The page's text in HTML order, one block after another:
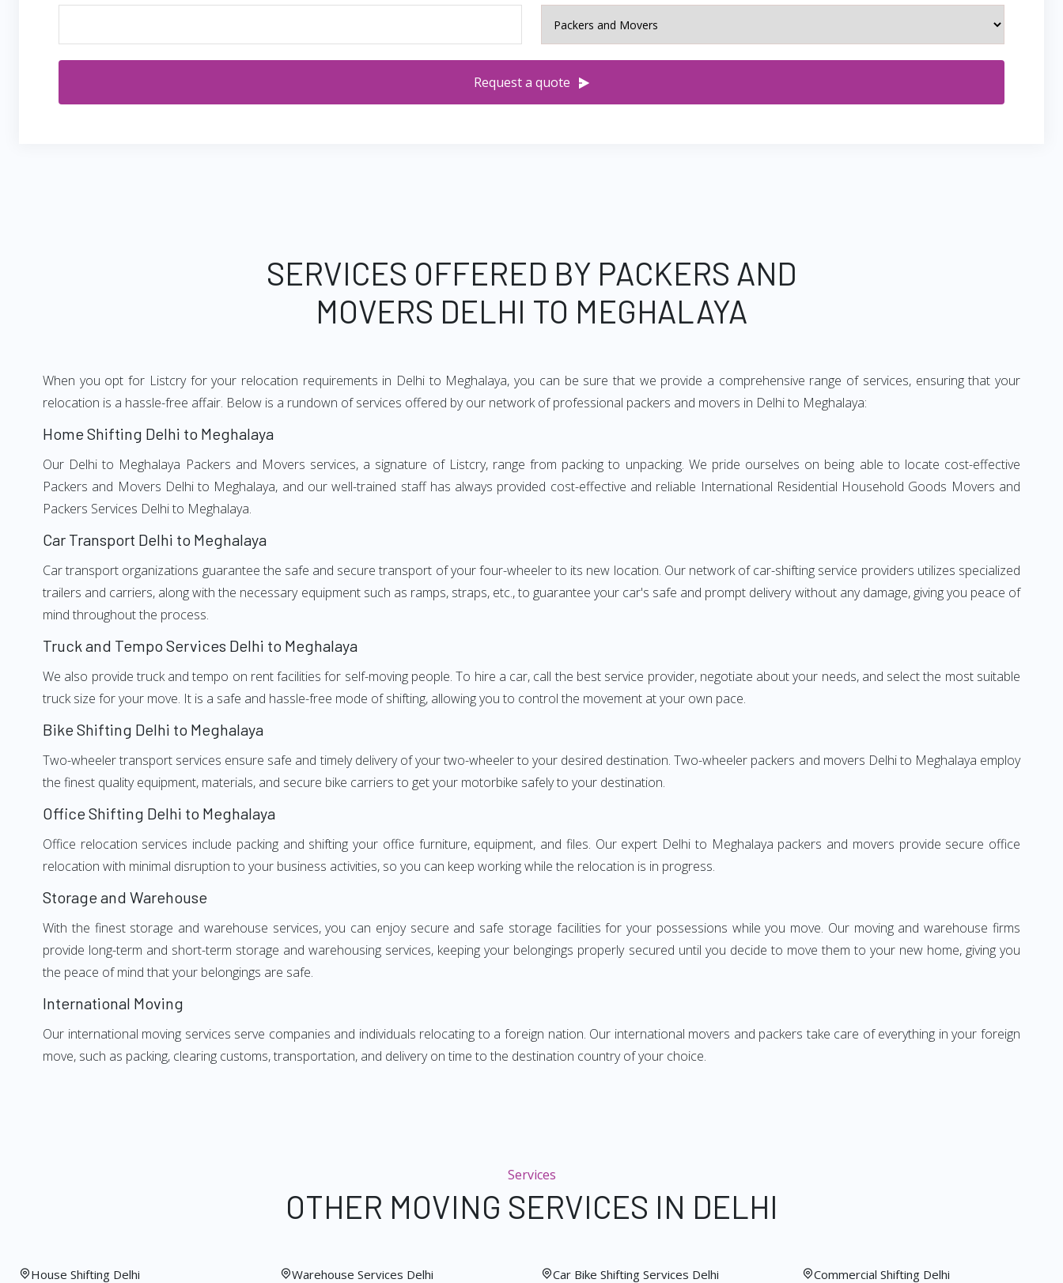
Request a quote
SERVICES OFFERED BY PACKERS AND
MOVERS DELHI TO MEGHALAYA
When you opt for Listcry for your relocation requirements in Delhi to Meghalaya, you can be sure that we provide a comprehensive range of services, ensuring that your
relocation is a hassle-free affair. Below is a rundown of services offered by our network of professional packers and movers in Delhi to Meghalaya:
Home Shifting Delhi to Meghalaya
Our Delhi to Meghalaya Packers and Movers services, a signature of Listcry, range from packing to unpacking. We pride ourselves on being able to locate cost-effective
Packers and Movers Delhi to Meghalaya, and our well-trained staff has always provided cost-effective and reliable International Residential Household Goods Movers and
Packers Services Delhi to Meghalaya.
Car Transport Delhi to Meghalaya
Car transport organizations guarantee the safe and secure transport of your four-wheeler to its new location. Our network of car-shifting service providers utilizes specialized
trailers and carriers, along with the necessary equipment such as ramps, straps, etc., to guarantee your car's safe and prompt delivery without any damage, giving you peace of
mind throughout the process.
Truck and Tempo Services Delhi to Meghalaya
We also provide truck and tempo on rent facilities for self-moving people. To hire a car, call the best service provider, negotiate about your needs, and select the most suitable
truck size for your move. It is a safe and hassle-free mode of shifting, allowing you to control the movement at your own pace.
Bike Shifting Delhi to Meghalaya
Two-wheeler transport services ensure safe and timely delivery of your two-wheeler to your desired destination. Two-wheeler packers and movers Delhi to Meghalaya employ
the finest quality equipment, materials, and secure bike carriers to get your motorbike safely to your destination.
Office Shifting Delhi to Meghalaya
Office relocation services include packing and shifting your office furniture, equipment, and files. Our expert Delhi to Meghalaya packers and movers provide secure office
relocation with minimal disruption to your business activities, so you can keep working while the relocation is in progress.
Storage and Warehouse
With the finest storage and warehouse services, you can enjoy secure and safe storage facilities for your possessions while you move. Our moving and warehouse firms
provide long-term and short-term storage and warehousing services, keeping your belongings properly secured until you decide to move them to your new home, giving you
the peace of mind that your belongings are safe.
International Moving
Our international moving services serve companies and individuals relocating to a foreign nation. Our international movers and packers take care of everything in your foreign
move, such as packing, clearing customs, transportation, and delivery on time to the destination country of your choice.
Services
OTHER MOVING SERVICES IN DELHI
House Shifting Delhi
Warehouse Services Delhi
Car Bike Shifting Services Delhi
Commercial Shifting Delhi